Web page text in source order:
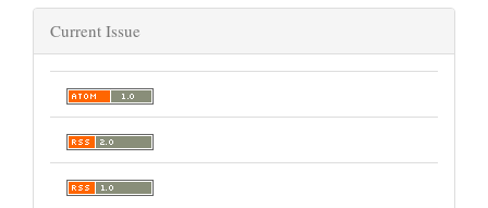
Current Issue